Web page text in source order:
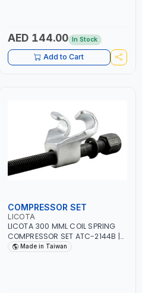
AED 144.00 In Stock
Add to Cart
COMPRESSOR SET
LICOTA
LICOTA 300 MML COIL SPRING
COMPRESSOR SET ATC-2144B |
MADE IN TAIWAN
Made in Taiwan